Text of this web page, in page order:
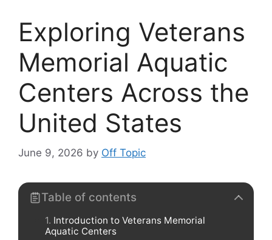
Exploring Veterans
Memorial Aquatic
Centers Across the
United States
June 9, 2026 by Off Topic
Table of contents
Introduction to Veterans Memorial
Aquatic Centers